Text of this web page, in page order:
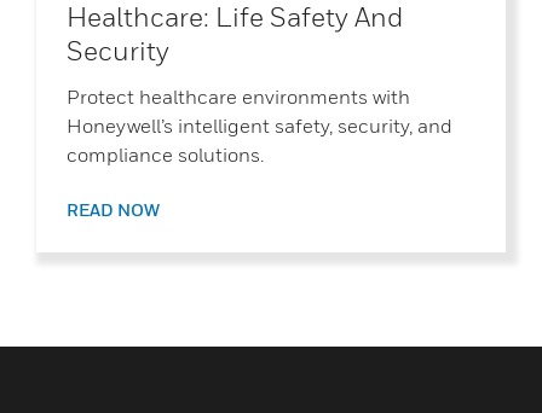
Healthcare: Life Safety And
Security
Protect healthcare environments with
Honeywell’s intelligent safety, security, and
compliance solutions.
READ NOW